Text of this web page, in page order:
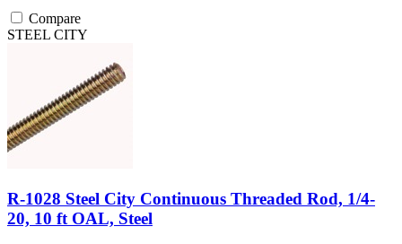
Compare
STEEL CITY
R-1028 Steel City Continuous Threaded Rod, 1/4-
20, 10 ft OAL, Steel